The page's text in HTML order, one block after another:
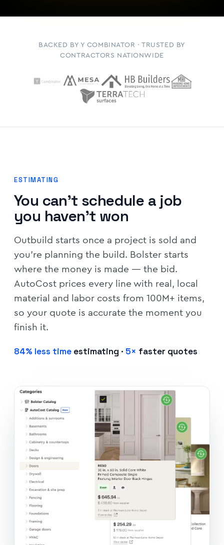
BACKED BY Y COMBINATOR · TRUSTED BY
CONTRACTORS NATIONWIDE
ESTIMATING
You can't schedule a job
you haven't won
Outbuild starts once a project is sold and
you're planning the build. Bolster starts
where the money is made — the bid.
AutoCost prices every line with real, local
material and labor costs from 100M+ items,
so your quote is accurate the moment you
finish it.
84% less time estimating · 5× faster quotes